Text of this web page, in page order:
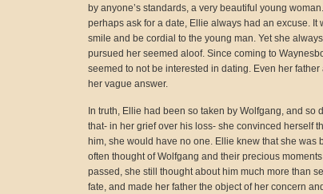
by anyone’s standards, a very beautiful young
perhaps ask for a date, Ellie always had an excuse.
smile and be cordial to the young man. Yet she
pursued her seemed aloof. Since coming to
seemed to not be interested in dating. Even her
her vague answer.
In truth, Ellie had been so taken by Wolfgang, and
that- in her grief over his loss- she convinced herself
him, she would have no one. Ellie knew that she
often thought of Wolfgang and their precious
passed, she still thought about him much more than
fate, and made her father the object of her concern